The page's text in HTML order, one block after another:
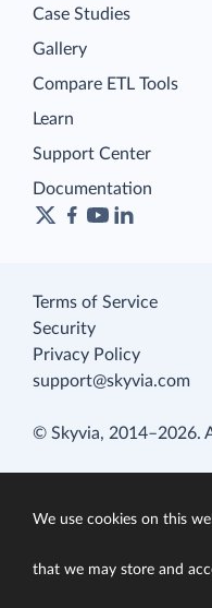
Case Studies
Gallery
Compare ETL Tools
Learn
Support Center
Documentation
Terms of Service
Security
Privacy Policy
support@skyvia.com
© Skyvia, 2014–2026.
We use cookies on this
that we may store and